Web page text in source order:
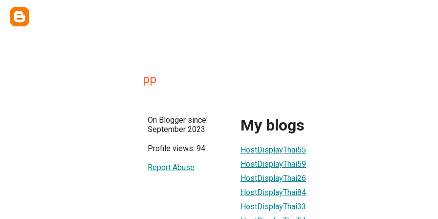
pp
On Blogger since:
September 2023
Profile views: 94
Report Abuse
My blogs
HostDisplayThai55
HostDisplayThai59
HostDisplayThai26
HostDisplayThai84
HostDisplayThai33